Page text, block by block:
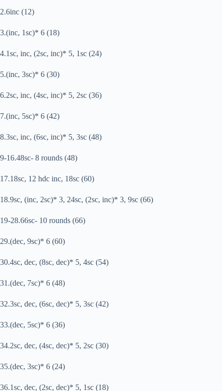
2.6inc (12)
3.(inc, 1sc)* 6 (18)
4.1sc, inc, (2sc, inc)* 5, 1sc (24)
5.(inc, 3sc)* 6 (30)
6.2sc, inc, (4sc, inc)* 5, 2sc (36)
7.(inc, 5sc)* 6 (42)
8.3sc, inc, (6sc, inc)* 5, 3sc (48)
9-16.48sc- 8 rounds (48)
17.18sc, 12 hdc inc, 18sc (60)
18.9sc, (inc, 2sc)* 3, 24sc, (2sc, inc)* 3, 9sc (66)
19-28.66sc- 10 rounds (66)
29.(dec, 9sc)* 6 (60)
30.4sc, dec, (8sc, dec)* 5, 4sc (54)
31.(dec, 7sc)* 6 (48)
32.3sc, dec, (6sc, dec)* 5, 3sc (42)
33.(dec, 5sc)* 6 (36)
34.2sc, dec, (4sc, dec)* 5, 2sc (30)
35.(dec, 3sc)* 6 (24)
36.1sc, dec, (2sc, dec)* 5, 1sc (18)